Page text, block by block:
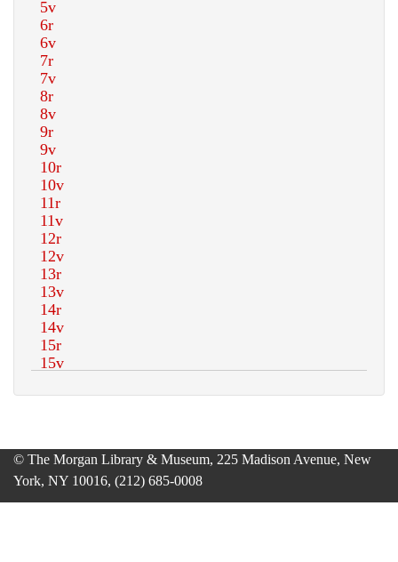
© The Morgan Library & Museum, 225 Madison Avenue, New
York, NY 10016, (212) 685-0008